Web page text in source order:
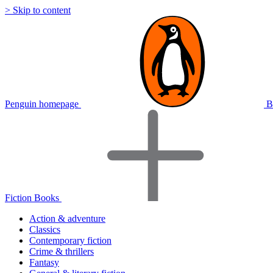
> Skip to content
Penguin homepage
Fiction Books
Action & adventure
Classics
Contemporary fiction
Crime & thrillers
Fantasy